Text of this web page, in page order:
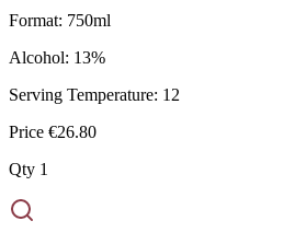
Format: 750ml
Alcohol: 13%
Serving Temperature: 12
Price €26.80
Qty 1